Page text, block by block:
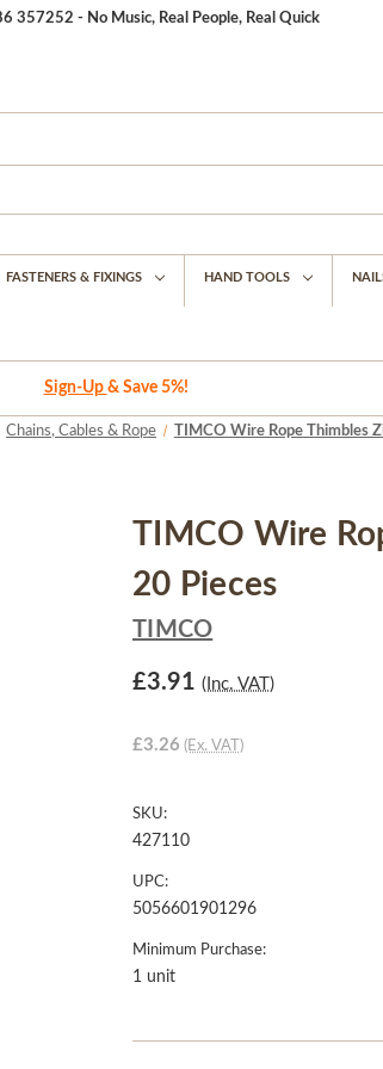
357252 - No Music, Real People, Real Quick
FASTENERS & FIXINGS HAND TOOLS
Sign-Up & Save 5%!
Chains, Cables & Rope TIMCO Wire Rope Thimbles
TIMCO Wire
20 Pieces
TIMCO
£3.91 (Inc. VAT)
£3.26 (Ex. VAT)
SKU:
427110
UPC:
5056601901296
Minimum Purchase:
1 unit